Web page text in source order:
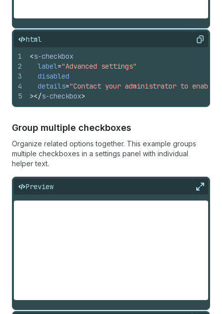
html Copy
1
2
3
4
5
<s-checkbox
label="Advanced settings"
disabled
details="Contact your administrator to enable
></s-checkbox>
Group multiple checkboxes
Organize related options together. This example groups
multiple checkboxes in a settings panel with individual
helper text.
Preview